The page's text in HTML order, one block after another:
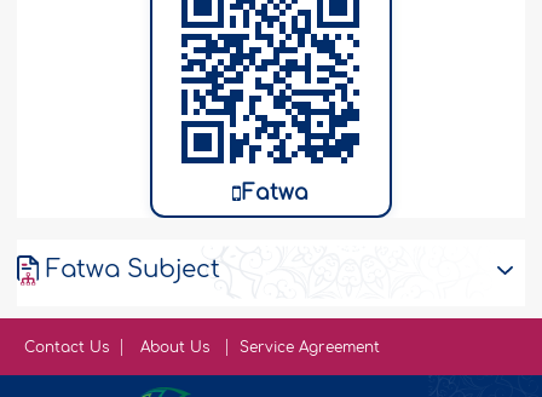
Fatwa
Fatwa Subject
Contact Us About Us Service Agreement